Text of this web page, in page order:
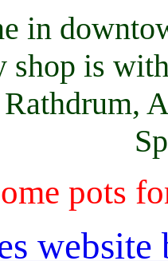
in
is
pots